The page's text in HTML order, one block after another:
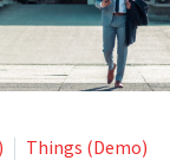
Things (Demo)